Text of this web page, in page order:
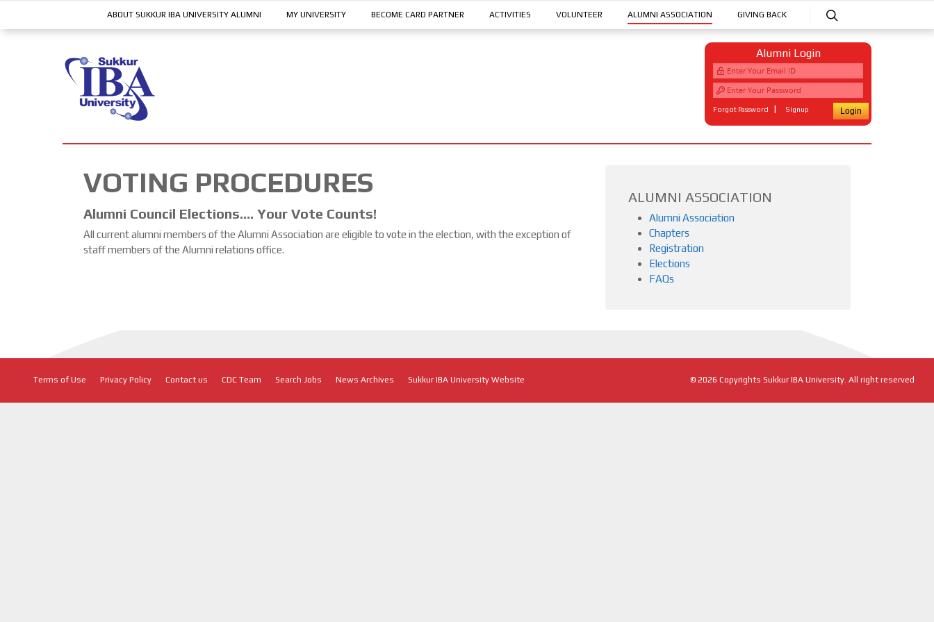
Alumni Login
Forgot Password | Signup
ABOUT SUKKUR IBA UNIVERSITY ALUMNI MY UNIVERSITY BECOME CARD PARTNER ACTIVITIES VOLUNTEER ALUMNI ASSOCIATION GIVING BACK
VOTING PROCEDURES
Alumni Council Elections…. Your Vote Counts!
All current alumni members of the Alumni Association are eligible to vote in the election, with the exception of
staff members of the Alumni relations office.
ALUMNI ASSOCIATION
Alumni Association
Chapters
Registration
Elections
FAQs
Terms of Use Privacy Policy Contact us CDC Team Search Jobs News Archives Sukkur IBA University Website © 2026 Copyrights Sukkur IBA University. All right reserved